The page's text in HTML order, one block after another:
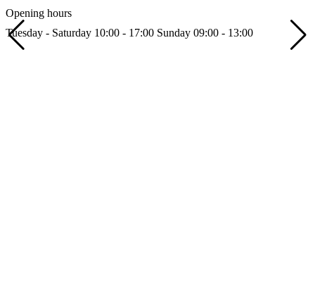
Opening hours
Tuesday - Saturday 10:00 - 17:00 Sunday 09:00 - 13:00